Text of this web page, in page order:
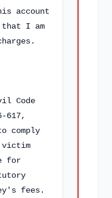
account
that I am
Code
617,
comply
for
fees.